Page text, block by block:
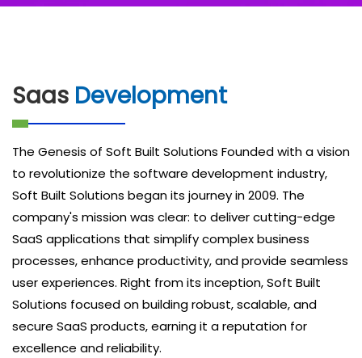
Saas Development
The Genesis of Soft Built Solutions Founded with a vision
to revolutionize the software development industry,
Soft Built Solutions began its journey in 2009. The
company's mission was clear: to deliver cutting-edge
SaaS applications that simplify complex business
processes, enhance productivity, and provide seamless
user experiences. Right from its inception, Soft Built
Solutions focused on building robust, scalable, and
secure SaaS products, earning it a reputation for
excellence and reliability.